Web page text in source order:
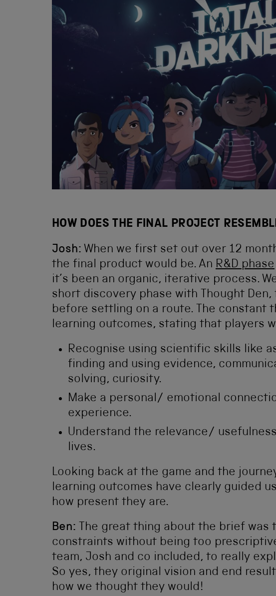
HOW DOES THE FINAL PROJECT
Josh: When we first set out over 12
the final product would be. An R&D phase
it’s been an organic, iterative process.
short discovery phase with Thought
before settling on a route. The constant
learning outcomes, stating that players
Recognise using scientific skills like
finding and using evidence,
solving, curiosity.
Make a personal/ emotional
experience.
Understand the relevance/
lives.
Looking back at the game and the
learning outcomes have clearly guided
how present they are.
Ben: The great thing about the brief was
constraints without being too
team, Josh and co included, to really
So yes, they original vision and end
how we thought they would!